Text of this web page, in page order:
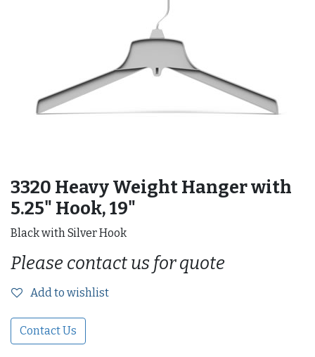
3320 Heavy Weight Hanger with
5.25" Hook, 19"
Black with Silver Hook
Please contact us for quote
Add to wishlist
Contact Us